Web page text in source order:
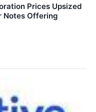
Prices Upsized
Notes Offering